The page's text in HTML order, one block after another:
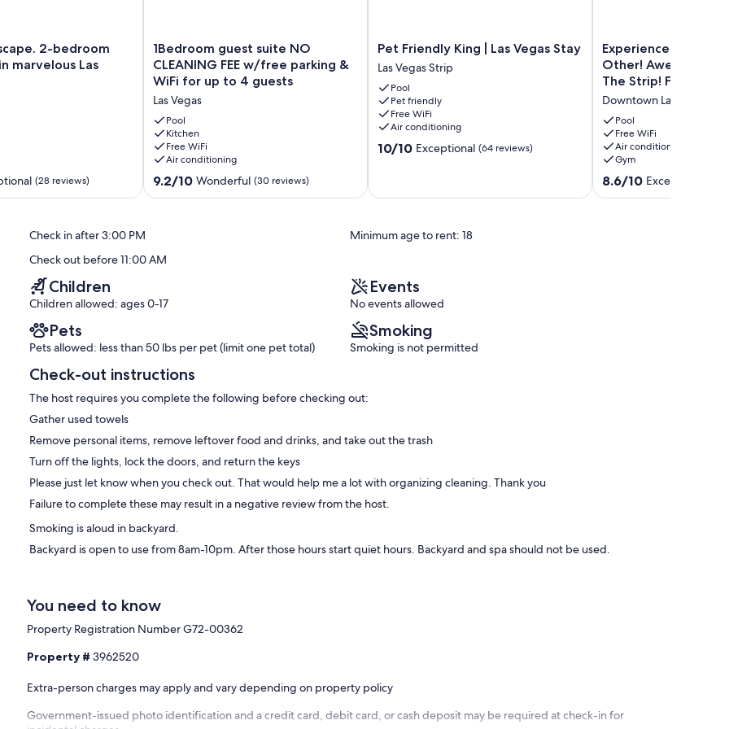
10:00 PM.
reasons, it may be unavailable during strong winds or rain.
To maintain a peaceful environment for everyone,
at all times while using the hot tub.
cameras are installed around the driveway, entrance, and
and no cameras directed toward the hot tub.
monitoring device that monitors noise levels, detects cigarette
The device does not record conversations, capture audio, or
Parties, events, loud music, excessive noise, and
guest must be included in the reservation and count toward
2-bedroom
marvelous Las
(28 reviews)
1Bedroom
guest
suite
NO
CLEANING
FEE
w/free
parking
&
WiFi
Las
1Bedroom guest suite NO
CLEANING FEE w/free parking &
WiFi for up to 4 guests
Las Vegas
Pool
Kitchen
Free WiFi
Air conditioning
9.2
reviews)
9.2/10 Wonderful (30 reviews)
Pet
Friendly
King
|
Las
Vegas
Stay
Las
Pet Friendly King | Las Vegas Stay
Las Vegas Strip
Pool
Pet friendly
Free WiFi
Air conditioning
10.0
reviews)
10/10 Exceptional (64 reviews)
Experience
Las
Vegas
Like
No
Other!
Awesome
Unit
Near
at
Experience Las
Other! Awesome
The Strip! Free
Downtown Las Vegas
Pool
Free WiFi
Air conditioning
Gym
8.6
8.6/10 Excellent
Check in after 3:00 PM
Minimum age to rent: 18
Check out before 11:00 AM
Children
Children allowed: ages 0-17
Events
No events allowed
Pets
Pets allowed: less than 50 lbs per pet (limit one pet total)
Smoking
Smoking is not permitted
Check-out instructions
The host requires you complete the following before checking out:
Gather used towels
Remove personal items, remove leftover food and drinks, and take out the trash
Turn off the lights, lock the doors, and return the keys
Please just let know when you check out. That would help me a lot with organizing cleaning. Thank you
Failure to complete these may result in a negative review from the host.
Smoking is aloud in backyard.
Backyard is open to use from 8am-10pm. After those hours start quiet hours. Backyard and spa should not be used.
You need to know
Property Registration Number G72-00362
Property #3962520
Extra-person charges may apply and vary depending on property policy
Government-issued photo identification and a credit card, debit card, or cash deposit may be required at check-in for